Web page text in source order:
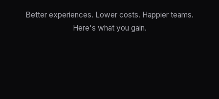
Better experiences. Lower costs. Happier teams.
Here's what you gain.